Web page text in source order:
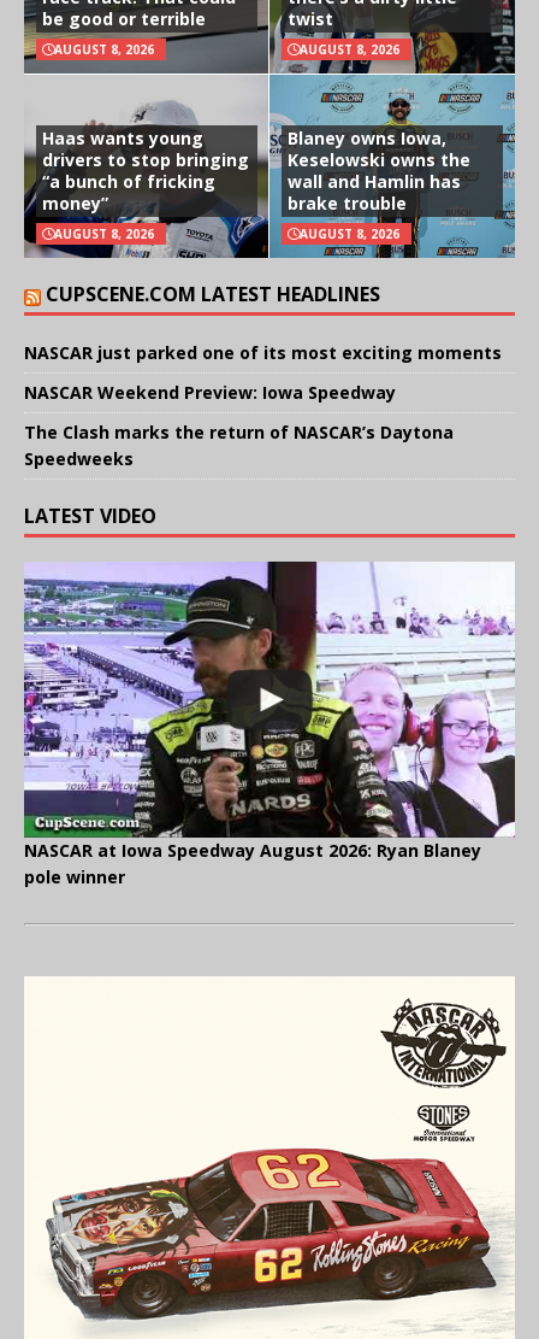
be good or terrible
AUGUST 8, 2026
twist
AUGUST 8, 2026
Haas wants young
drivers to stop bringing
“a bunch of fricking
money”
AUGUST 8, 2026
Blaney owns Iowa,
Keselowski owns the
wall and Hamlin has
brake trouble
AUGUST 8, 2026
CUPSCENE.COM LATEST HEADLINES
NASCAR just parked one of its most exciting moments
NASCAR Weekend Preview: Iowa Speedway
The Clash marks the return of NASCAR’s Daytona
Speedweeks
LATEST VIDEO
NASCAR at Iowa Speedway August 2026: Ryan Blaney
pole winner